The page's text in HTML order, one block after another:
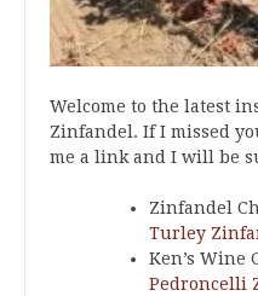
Welcome to the latest
Zinfandel. If I missed
me a link and I will be
Zinfandel
Turley
Ken’s Wine
Pedroncelli